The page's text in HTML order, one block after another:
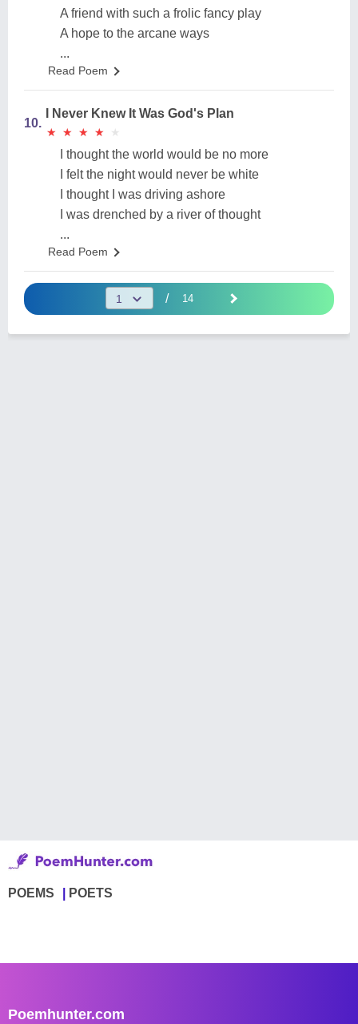
A friend with such a frolic fancy play
A hope to the arcane ways
...
Read Poem
10.
I Never Knew It Was God's Plan
★
★ ★
★ ★
★ ★
★ ★
★
I thought the world would be no more
I felt the night would never be white
I thought I was driving ashore
I was drenched by a river of thought
...
Read Poem
/ 14
POEMS POETS
Poemhunter.com